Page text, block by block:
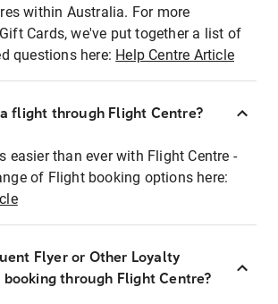
within Australia. For more
Cards, we've put together a list of
questions here: Help Centre Article
flight through Flight Centre?
easier than ever with Flight Centre -
of Flight booking options here:
Flyer or Other Loyalty
booking through Flight Centre?